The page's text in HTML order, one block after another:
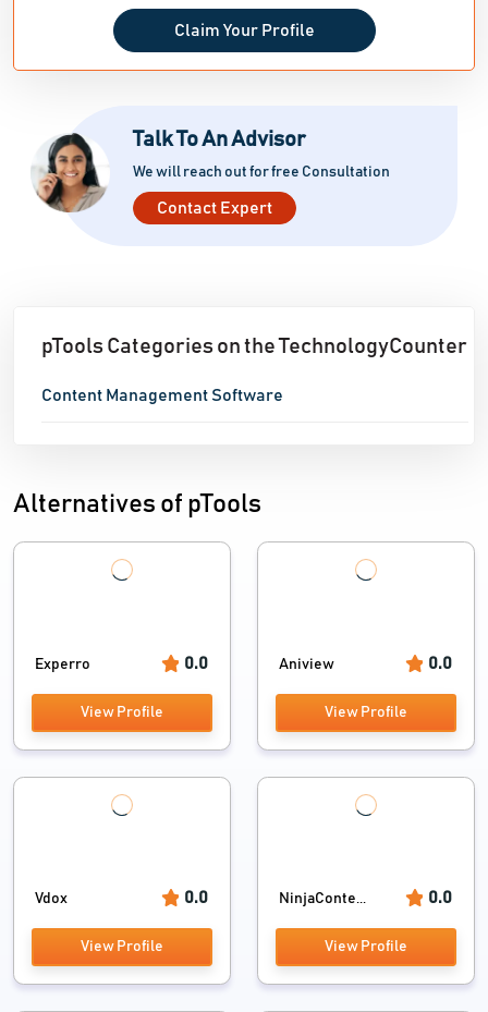
Claim Your Profile
Talk To An Advisor
We will reach out for free Consultation
Contact Expert
pTools Categories on the TechnologyCounter
Content Management Software
Alternatives of pTools
Experro 0.0
View Profile
Aniview 0.0
View Profile
Vdox 0.0
View Profile
NinjaConte... 0.0
View Profile